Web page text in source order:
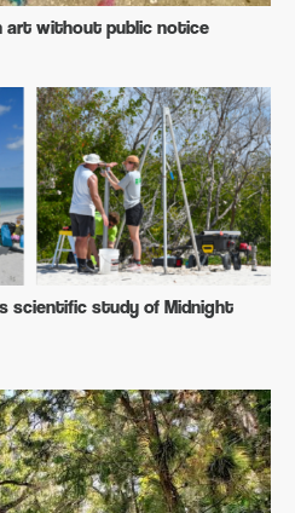
art without public notice
scientific study of Midnight